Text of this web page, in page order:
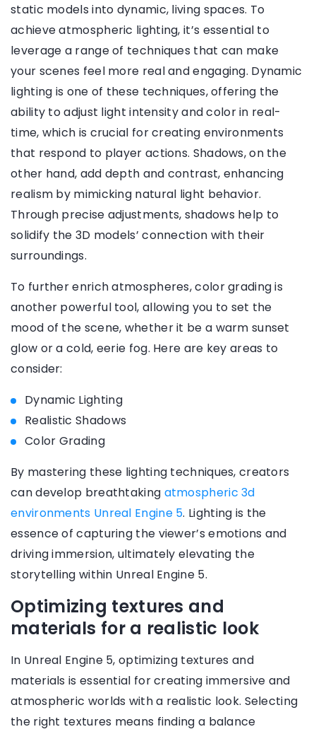
static models into dynamic, living spaces. To
achieve atmospheric lighting, it’s essential to
leverage a range of techniques that can make
your scenes feel more real and engaging. Dynamic
lighting is one of these techniques, offering the
ability to adjust light intensity and color in real-
time, which is crucial for creating environments
that respond to player actions. Shadows, on the
other hand, add depth and contrast, enhancing
realism by mimicking natural light behavior.
Through precise adjustments, shadows help to
solidify the 3D models’ connection with their
surroundings.
To further enrich atmospheres, color grading is
another powerful tool, allowing you to set the
mood of the scene, whether it be a warm sunset
glow or a cold, eerie fog. Here are key areas to
consider:
Dynamic Lighting
Realistic Shadows
Color Grading
By mastering these lighting techniques, creators
can develop breathtaking atmospheric 3d
environments Unreal Engine 5. Lighting is the
essence of capturing the viewer’s emotions and
driving immersion, ultimately elevating the
storytelling within Unreal Engine 5.
Optimizing textures and
materials for a realistic look
In Unreal Engine 5, optimizing textures and
materials is essential for creating immersive and
atmospheric worlds with a realistic look. Selecting
the right textures means finding a balance